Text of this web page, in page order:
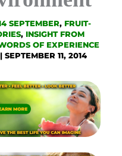
SEPTEMBER, FRUIT-
, INSIGHT FROM
OF EXPERIENCE
| SEPTEMBER 11, 2014